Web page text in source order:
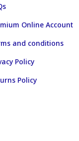
Online Account
and conditions
Policy
Policy